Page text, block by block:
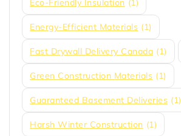
Eco-Friendly Insulation (1)
Energy-Efficient Materials (1)
Fast Drywall Delivery Canada (1)
Green Construction Materials (1)
Guaranteed Basement Deliveries (1)
Harsh Winter Construction (1)